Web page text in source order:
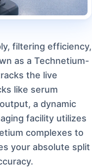
filtering efficiency,
as a Technetium-
the live
like serum
a dynamic
facility utilizes
complexes to
your absolute split